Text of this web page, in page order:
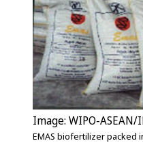
Image: WIPO-ASEAN/
EMAS biofertilizer packed